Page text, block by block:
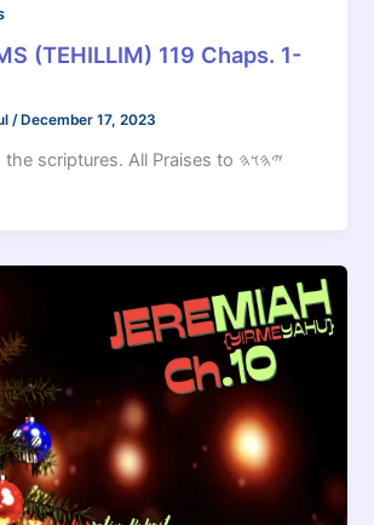
(TEHILLIM) 119 Chaps. 1-
/ December 17, 2023
scriptures. All Praises to 𐤉𐤄𐤅𐤄